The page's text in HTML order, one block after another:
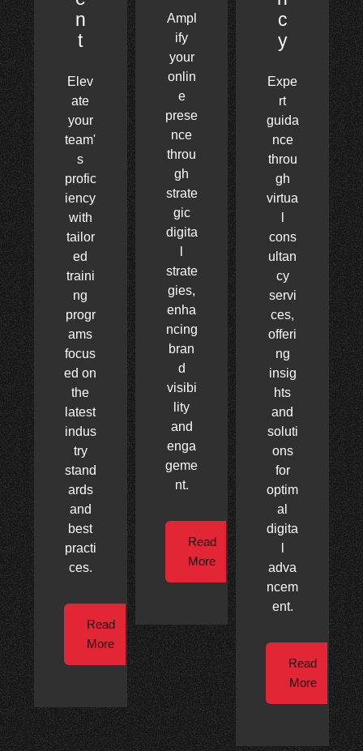
n
t
Elev
ate
your
team'
s
profic
iency
with
tailor
ed
traini
ng
progr
ams
focus
ed on
the
latest
indus
try
stand
ards
and
best
practi
ces.
Read
More
Ampl
ify
your
onlin
e
prese
nce
throu
gh
strate
gic
digita
strate
gies,
enha
ncing
bran
d
visibi
lity
and
enga
geme
nt.
Read
More
c
y
Expe
rt
guida
nce
throu
gh
virtua
cons
ultan
cy
servi
ces,
offeri
ng
insig
hts
and
soluti
ons
for
optim
al
digita
adva
ncem
ent.
Read
More